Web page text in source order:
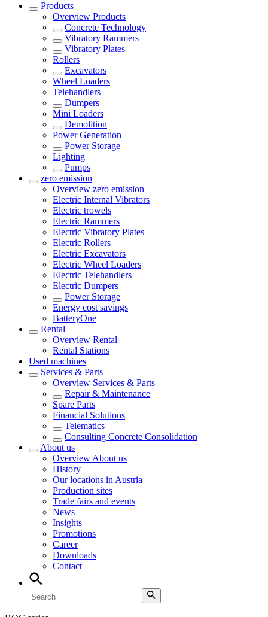
Products
Overview Products
Concrete Technology
Vibratory Rammers
Vibratory Plates
Rollers
Excavators
Wheel Loaders
Telehandlers
Dumpers
Mini Loaders
Demolition
Power Generation
Power Storage
Lighting
Pumps
zero emission
Overview zero emission
Electric Internal Vibrators
Electric trowels
Electric Rammers
Electric Vibratory Plates
Electric Rollers
Electric Excavators
Electric Wheel Loaders
Electric Telehandlers
Electric Dumpers
Power Storage
Energy cost savings
BatteryOne
Rental
Overview Rental
Rental Stations
Used machines
Services & Parts
Overview Services & Parts
Repair & Maintenance
Spare Parts
Financial Solutions
Telematics
Consulting Concrete Consolidation
About us
Overview About us
History
Our locations in Austria
Production sites
Trade fairs and events
News
Insights
Promotions
Career
Downloads
Contact